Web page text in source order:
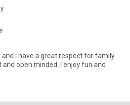
and I have a great respect for family
open minded. I enjoy fun and